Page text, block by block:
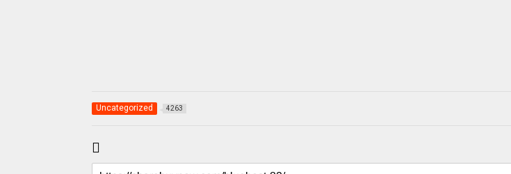
Uncategorized 4263